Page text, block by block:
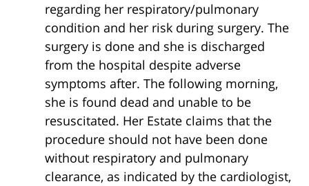
regarding her respiratory/pulmonary
condition and her risk during surgery. The
surgery is done and she is discharged
from the hospital despite adverse
symptoms after. The following morning,
she is found dead and unable to be
resuscitated. Her Estate claims that the
procedure should not have been done
without respiratory and pulmonary
clearance, as indicated by the cardiologist,